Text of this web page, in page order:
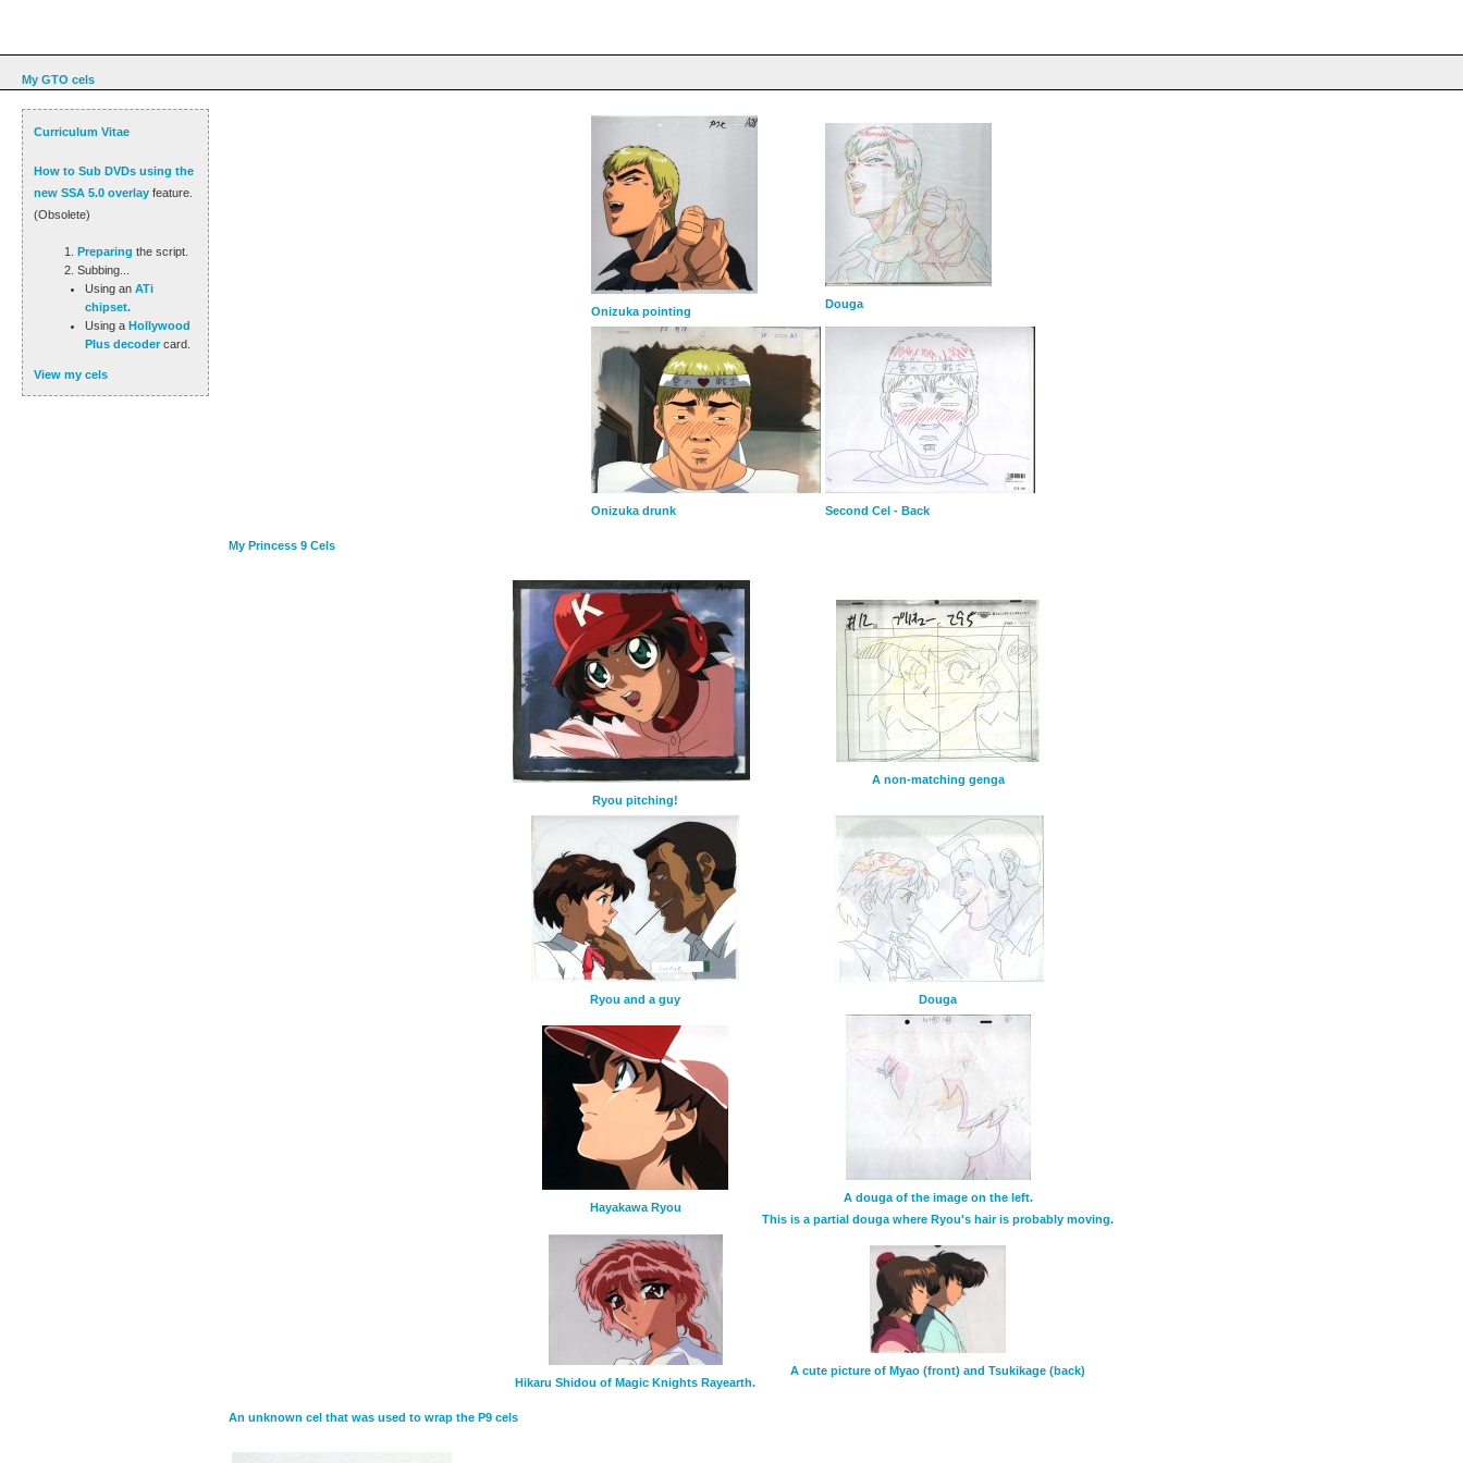
My GTO cels
Curriculum Vitae
How to Sub DVDs using the
new SSA 5.0 overlay feature.
(Obsolete)
Preparing the script.
Subbing...
Using an ATi
chipset.
Using a Hollywood
Plus decodercard.
View my cels
Onizuka pointing
Douga
Onizuka drunk Second Cel - Back
My Princess 9 Cels
Ryou pitching!
A non-matching genga
Ryou and a guy Douga
Hayakawa Ryou
A douga of the image on the left.
This is a partial douga where Ryou's hair is probably moving.
Hikaru Shidou of Magic Knights Rayearth.
A cute picture of Myao (front) and Tsukikage (back)
An unknown cel that was used to wrap the P9 cels